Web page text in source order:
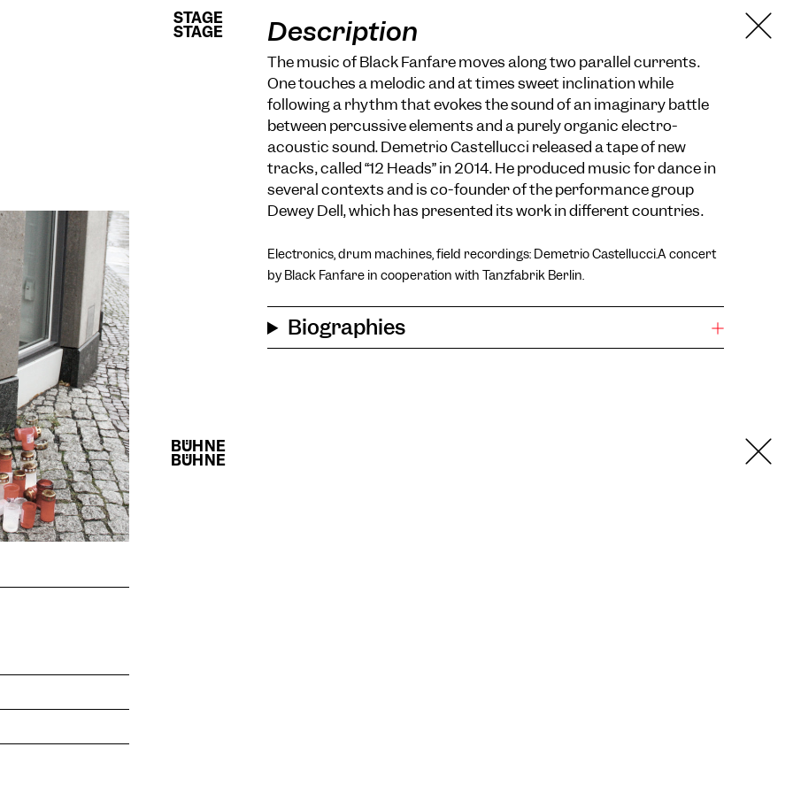
STAGE
STAGE
STAGE
STAGE Description
The music of Black Fanfare moves along two parallel currents.
One touches a melodic and at times sweet inclination while
following a rhythm that evokes the sound of an imaginary battle
between percussive elements and a purely organic electro-
acoustic sound. Demetrio Castellucci released a tape of new
tracks, called “12 Heads” in 2014. He produced music for dance in
several contexts and is co-founder of the performance group
Dewey Dell, which has presented its work in different countries.
Electronics, drum machines, field recordings: Demetrio Castellucci.A concert
by Black Fanfare in cooperation with Tanzfabrik Berlin.
Biographies